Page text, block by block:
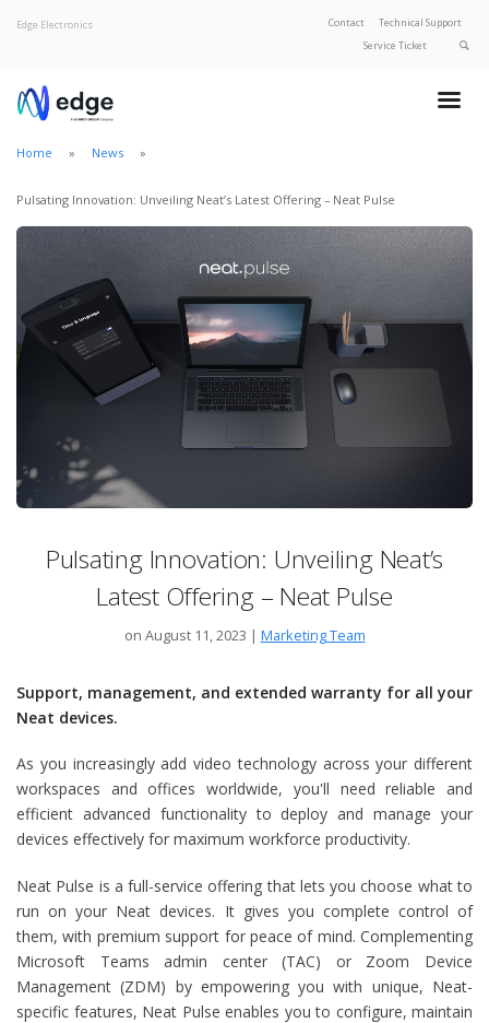
Edge Electronics Contact
Technical Support
Service Ticket
Privacy Policy
Home News
Pulsating Innovation: Unveiling Neat’s Latest Offering – Neat Pulse
Pulsating Innovation: Unveiling Neat’s
Latest Offering – Neat Pulse
on August 11, 2023 | Marketing Team
Support, management, and extended warranty for all your
Neat devices.
As you increasingly add video technology across your different
workspaces and offices worldwide, you'll need reliable and
efficient advanced functionality to deploy and manage your
devices effectively for maximum workforce productivity.
Neat Pulse is a full-service offering that lets you choose what to
run on your Neat devices. It gives you complete control of
them, with premium support for peace of mind. Complementing
Microsoft Teams admin center (TAC) or Zoom Device
Management (ZDM) by empowering you with unique, Neat-
specific features, Neat Pulse enables you to configure, maintain